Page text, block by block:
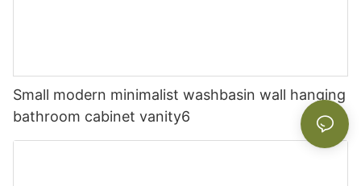
Small modern minimalist washbasin wall hanging
bathroom cabinet vanity6